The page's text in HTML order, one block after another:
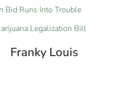
Bid Runs Into Trouble
Legalization Bill
Franky Louis